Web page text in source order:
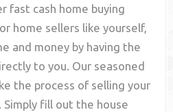
fast cash home buying
home sellers like yourself,
and money by having the
to you. Our seasoned
the process of selling your
Simply fill out the house